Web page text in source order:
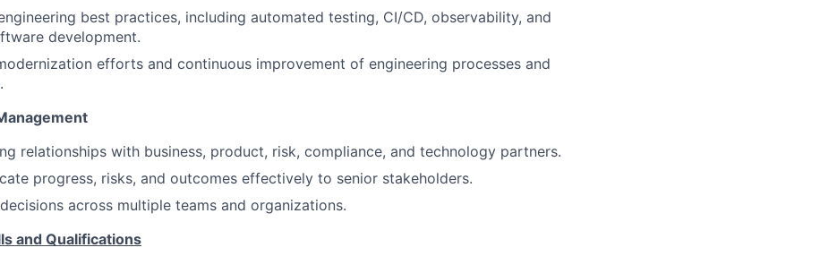
best practices, including automated testing, CI/CD, observability, and
development.
efforts and continuous improvement of engineering processes and
relationships with business, product, risk, compliance, and technology partners.
progress, risks, and outcomes effectively to senior stakeholders.
across multiple teams and organizations.
and Qualifications